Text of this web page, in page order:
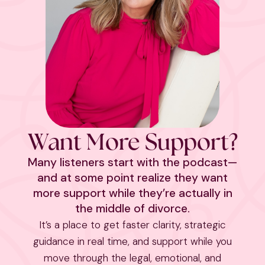
Want More Support?
Many listeners start with the podcast—
and at some point realize they want
more support while they’re actually in
the middle of divorce.
It’s a place to get faster clarity, strategic
guidance in real time, and support while you
move through the legal, emotional, and